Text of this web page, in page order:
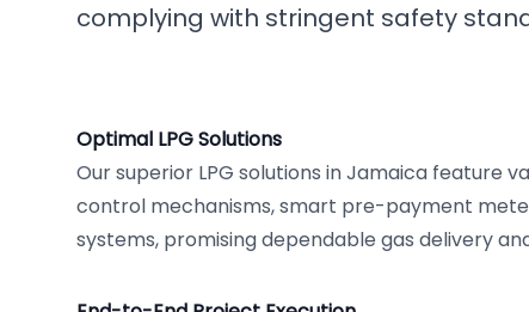
complying with stringent safety
Optimal LPG Solutions
Our superior LPG solutions in Jamaica feature
control mechanisms, smart pre-payment
systems, promising dependable gas delivery